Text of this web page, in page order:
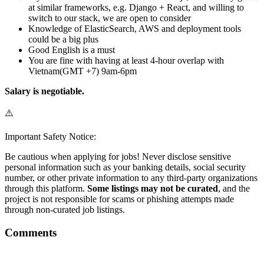
at similar frameworks, e.g. Django + React, and willing to
switch to our stack, we are open to consider
Knowledge of ElasticSearch, AWS and deployment tools
could be a big plus
Good English is a must
You are fine with having at least 4-hour overlap with
Vietnam(GMT +7) 9am-6pm
Salary is negotiable.
⚠️
Important Safety Notice:
Be cautious when applying for jobs! Never disclose sensitive
personal information such as your banking details, social security
number, or other private information to any third-party organizations
through this platform. Some listings may not be curated, and the
project is not responsible for scams or phishing attempts made
through non-curated job listings.
Comments